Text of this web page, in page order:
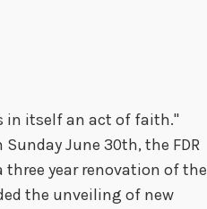
s
e
u
m
in itself an act of faith."
Sunday June 30th, the FDR
year renovation of the
the unveiling of new